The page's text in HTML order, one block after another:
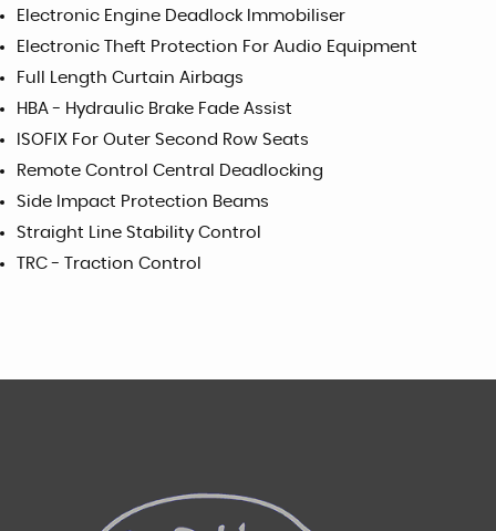
Electronic Engine Deadlock Immobiliser
Electronic Theft Protection For Audio Equipment
Full Length Curtain Airbags
HBA - Hydraulic Brake Fade Assist
ISOFIX For Outer Second Row Seats
Remote Control Central Deadlocking
Side Impact Protection Beams
Straight Line Stability Control
TRC - Traction Control